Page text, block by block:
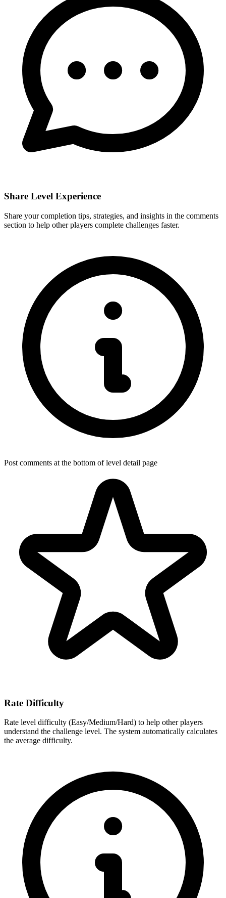
Share Level Experience
Share your completion tips, strategies, and insights in the comments
section to help other players complete challenges faster.
Post comments at the bottom of level detail page
Rate Difficulty
Rate level difficulty (Easy/Medium/Hard) to help other players
understand the challenge level. The system automatically calculates
the average difficulty.